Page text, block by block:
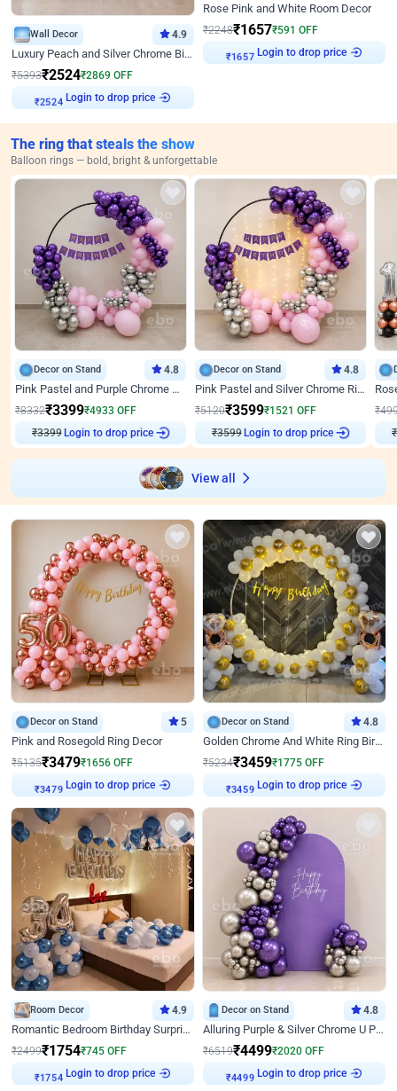
Wall Decor 4.9
Luxury Peach and Silver Chrome Birthday Decoration With Flowers on Wall
₹5393₹2524₹2869 OFF
₹2524
Login to drop price
Rose Pink and White Room Decor
₹2248₹1657₹591 OFF
₹1657
Login to drop price
The ring that steals the show
Balloon rings — bold, bright & unforgettable
Decor on Stand 4.8
Pink Pastel and Purple Chrome Attractive Birthday Ring Decor
₹8332₹3399₹4933 OFF
₹3399 Login to drop price
Decor on Stand 4.8
Pink Pastel and Silver Chrome Ring Birthday Decor
₹5120₹3599₹1521 OFF
₹3599 Login to drop price
₹
₹
View all
Decor on Stand 5
Pink and Rosegold Ring Decor
₹5135₹3479₹1656 OFF
₹3479
Login to drop price
Decor on Stand 4.8
Golden Chrome And White Ring Birthday Decor
₹5234₹3459₹1775 OFF
₹3459
Login to drop price
Room Decor 4.9
Romantic Bedroom Birthday Surprise Decor
₹2499₹1754₹745 OFF
₹1754
Login to drop price
Decor on Stand 4.8
Alluring Purple & Silver Chrome U Panel Birthday Decor
₹6519₹4499₹2020 OFF
₹4499
Login to drop price